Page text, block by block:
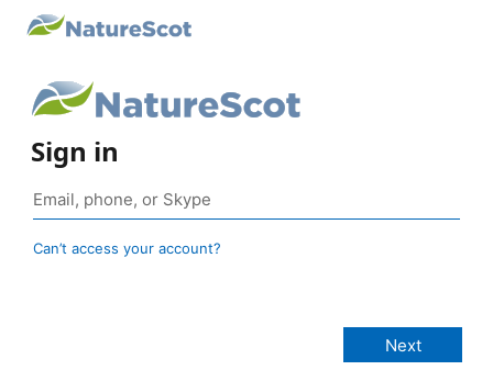
Sign in
Can’t access your account?